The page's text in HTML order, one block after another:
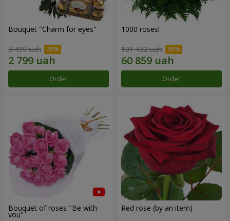
Bouquet "Сharm for eyes"
3 499 uah
Order
1000 roses!
101 432 uah
Order
Bouquet of roses "Be with
you"
Red rose (by an item)